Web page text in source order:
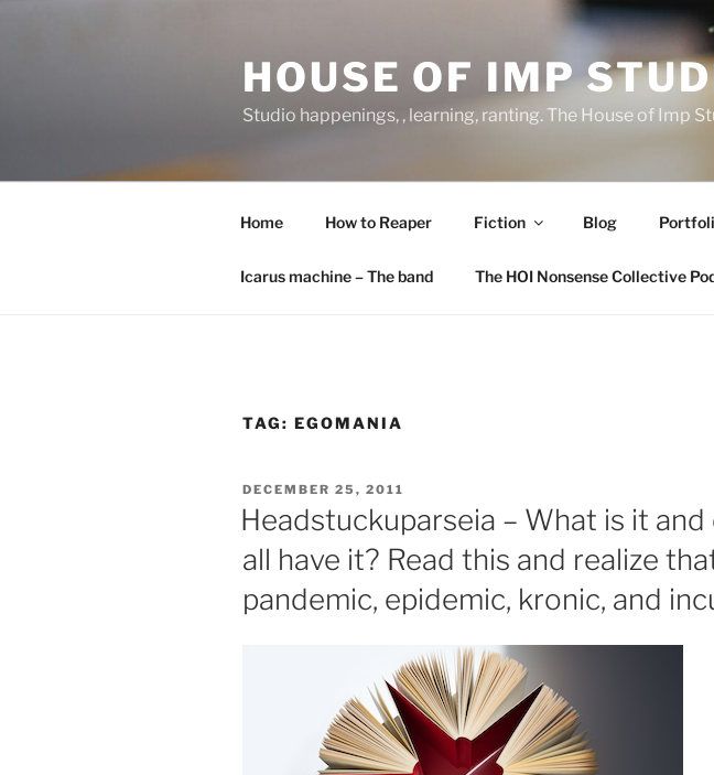
HOUSE OF IMP
Studio happenings, , learning, ranting. The House of Imp
Home How to Reaper Fiction Blog
Icarus machine – The band The HOI Nonsense Collective
TAG: EGOMANIA
POSTED
ON
DECEMBER 25, 2011
Headstuckuparseia – What is it and
all have it? Read this and realize
pandemic, epidemic, kronic, and